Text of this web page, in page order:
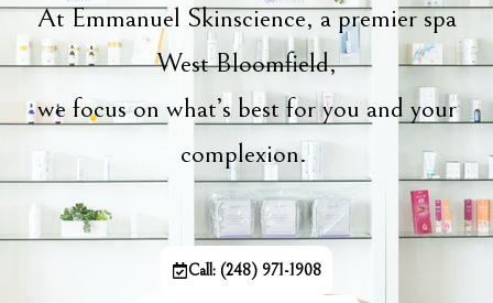
At Emmanuel Skinscience, a premier spa
West Bloomfield,
we focus on what’s best for you and your
complexion.
Call: (248) 971-1908